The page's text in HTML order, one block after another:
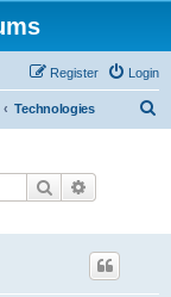
Login
Register
Technologies
Search